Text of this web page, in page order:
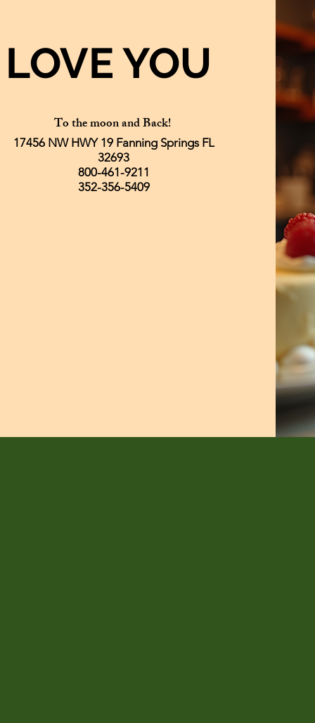
LOVE YOU
To the moon and Back!
17456 NW HWY 19 Fanning Springs FL
32693
800-461-9211
352-356-5409